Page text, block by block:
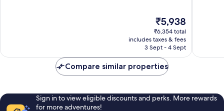
The
price
is
₹5,938
₹5,938
₹6,354 total
includes taxes & fees
3 Sept - 4 Sept
Compare similar properties
Sign in to view eligible discounts and perks. More rewards
for more adventures!